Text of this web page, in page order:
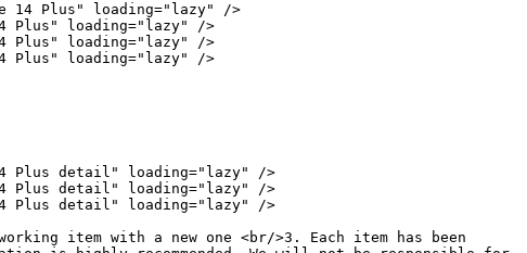
14 Plus" loading="lazy" />
Plus" loading="lazy" />
Plus" loading="lazy" />
Plus" loading="lazy" />
Plus detail" loading="lazy" />
Plus detail" loading="lazy" />
Plus detail" loading="lazy" />
item with a new one <br/>3. Each item has been